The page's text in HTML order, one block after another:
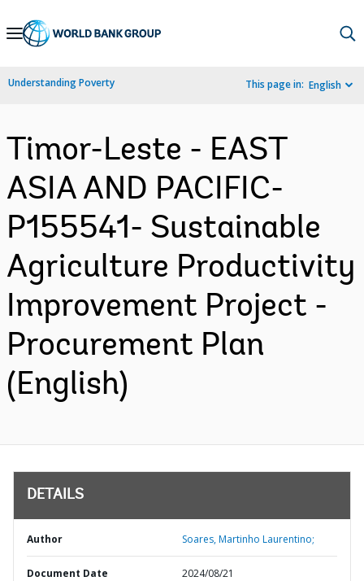
Skip
Navigation
Understanding Poverty This page in: English
Timor-Leste - EAST
ASIA AND PACIFIC-
P155541- Sustainable
Agriculture Productivity
Improvement Project -
Procurement Plan
(English)
DETAILS
Author Soares, Martinho Laurentino;
Document Date 2024/08/21